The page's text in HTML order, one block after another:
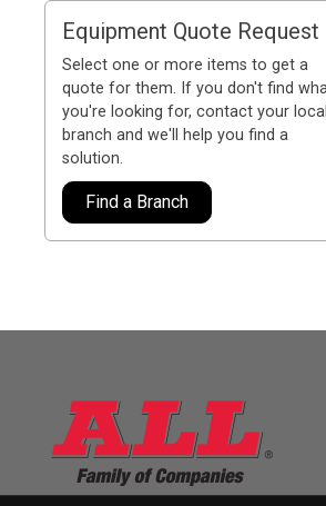
Equipment Quote Request
Select one or more items to get a
quote for them. If you don't find
you're looking for, contact your local
branch and we'll help you find a
solution.
Find a Branch